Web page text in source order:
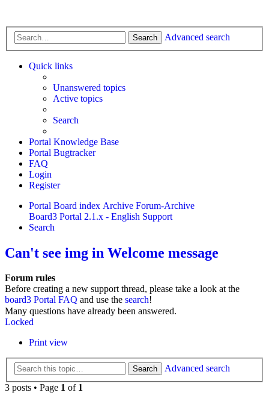
Search Advanced search
Quick links
Unanswered topics
Active topics
Search
Portal Knowledge Base
Portal Bugtracker
FAQ
Login
Register
Portal Board index Archive Forum-Archive
Board3 Portal 2.1.x - English Support
Search
Can't see img in Welcome message
Forum rules
Before creating a new support thread, please take a look at the
board3 Portal FAQ and use the search!
Many questions have already been answered.
Locked
Print view
Search
Advanced search
3 posts • Page 1 of 1